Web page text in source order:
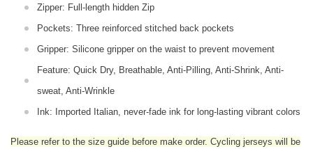
Zipper: Full-length hidden Zip
Pockets: Three reinforced stitched back pockets
Gripper: Silicone gripper on the waist to prevent movement
Feature: Quick Dry, Breathable, Anti-Pilling, Anti-Shrink, Anti-
sweat, Anti-Wrinkle
Ink: Imported Italian, never-fade ink for long-lasting vibrant colors
Please refer to the size guide before make order. Cycling jerseys will be